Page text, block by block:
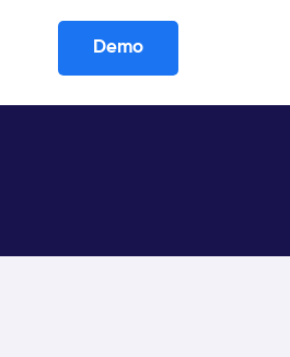
Demo